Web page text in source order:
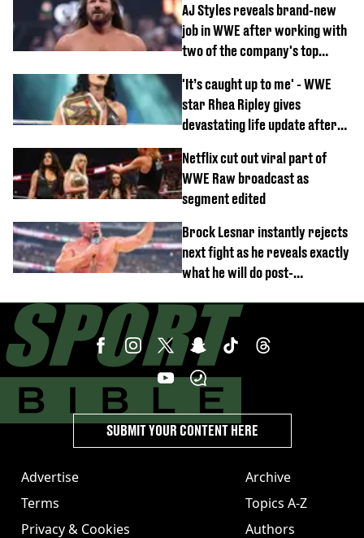
AJ Styles reveals brand-new
job in WWE after working with
two of the company's top
'It’s caught up to me' - WWE
star Rhea Ripley gives
devastating life update after
Netflix cut out viral part of
WWE Raw broadcast as
segment edited
Brock Lesnar instantly rejects
next fight as he reveals exactly
what he will do post-
Advertise
Terms
Privacy & Cookies
Archive
Topics A-Z
Authors
SUBMIT YOUR CONTENT HERE